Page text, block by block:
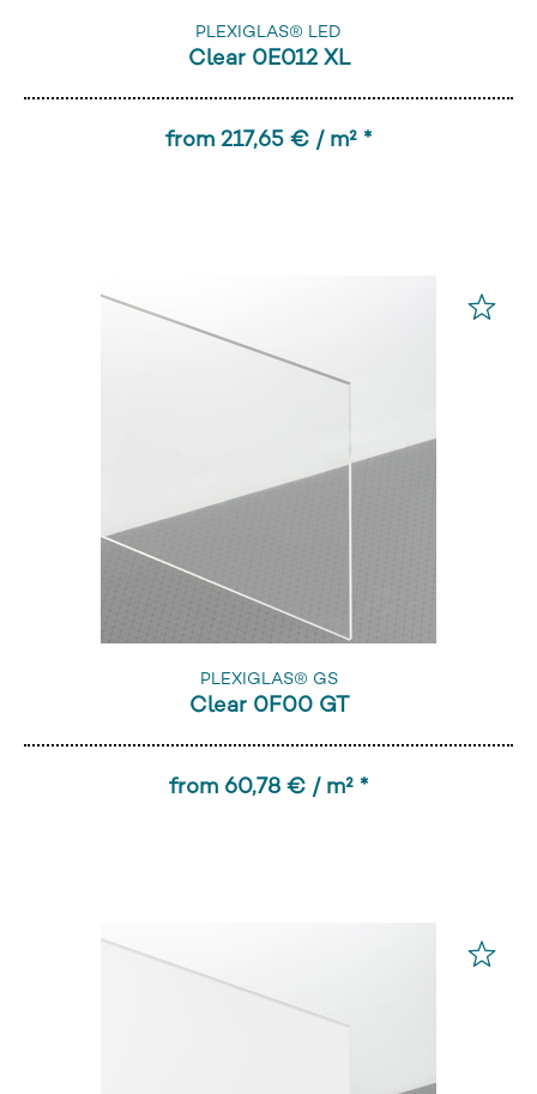
PLEXIGLAS® LED
Clear 0E012 XL
from 217,65 € / m² *
PLEXIGLAS® GS
Clear 0F00 GT
from 60,78 € / m² *